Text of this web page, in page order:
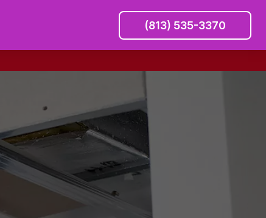
(813) 535-3370